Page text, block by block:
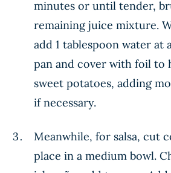
minutes or until tender,
remaining juice mixture.
add 1 tablespoon water
pan and cover with foil to
sweet potatoes, adding
if necessary.
Meanwhile, for salsa, cut
place in a medium bowl.